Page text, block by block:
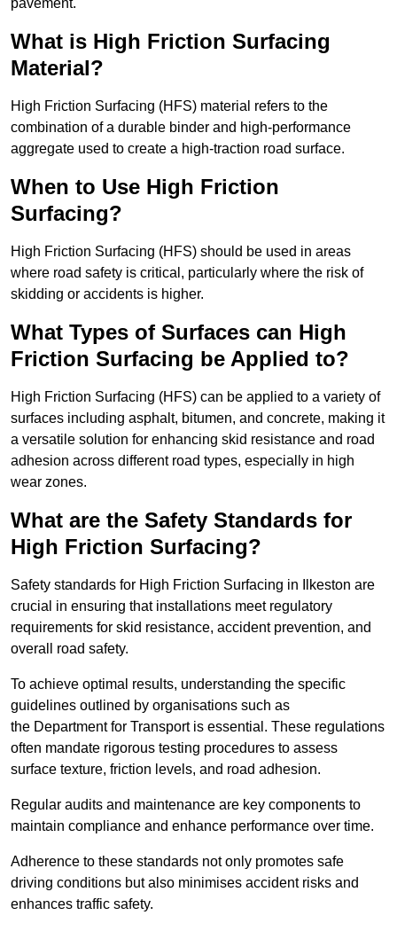
pavement.
What is High Friction Surfacing
Material?
High Friction Surfacing (HFS) material refers to the
combination of a durable binder and high-performance
aggregate used to create a high-traction road surface.
When to Use High Friction
Surfacing?
High Friction Surfacing (HFS) should be used in areas
where road safety is critical, particularly where the risk of
skidding or accidents is higher.
What Types of Surfaces can High
Friction Surfacing be Applied to?
High Friction Surfacing (HFS) can be applied to a variety of
surfaces including asphalt, bitumen, and concrete, making it
a versatile solution for enhancing skid resistance and road
adhesion across different road types, especially in high
wear zones.
What are the Safety Standards for
High Friction Surfacing?
Safety standards for High Friction Surfacing in Ilkeston are
crucial in ensuring that installations meet regulatory
requirements for skid resistance, accident prevention, and
overall road safety.
To achieve optimal results, understanding the specific
guidelines outlined by organisations such as
the Department for Transport is essential. These regulations
often mandate rigorous testing procedures to assess
surface texture, friction levels, and road adhesion.
Regular audits and maintenance are key components to
maintain compliance and enhance performance over time.
Adherence to these standards not only promotes safe
driving conditions but also minimises accident risks and
enhances traffic safety.